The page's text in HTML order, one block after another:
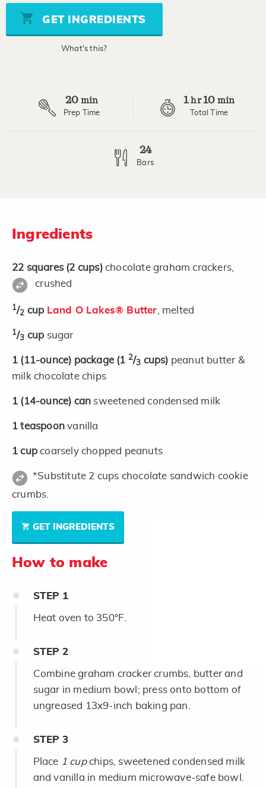
5
stars,
average
rating
GET INGREDIENTS
What's this?
20 min
Prep Time
1hr10 min
Total Time
24
Bars
Ingredients
22 squares (2 cups)chocolate graham crackers,
crushed
1/2 cup Land O Lakes® Butter , melted
1/3 cup sugar
1 (11-ounce) package (1 2/3 cups) peanut butter &
milk chocolate chips
1 (14-ounce) can sweetened condensed milk
1 teaspoonvanilla
1 cupcoarsely chopped peanuts
*Substitute 2 cups chocolate sandwich cookie
crumbs.
GET INGREDIENTS
How to make
STEP 1
Heat oven to 350°F.
STEP 2
Combine graham cracker crumbs, butter and
sugar in medium bowl; press onto bottom of
ungreased 13x9-inch baking pan.
STEP 3
Place 1 cupchips, sweetened condensed milk
and vanilla in medium microwave-safe bowl.